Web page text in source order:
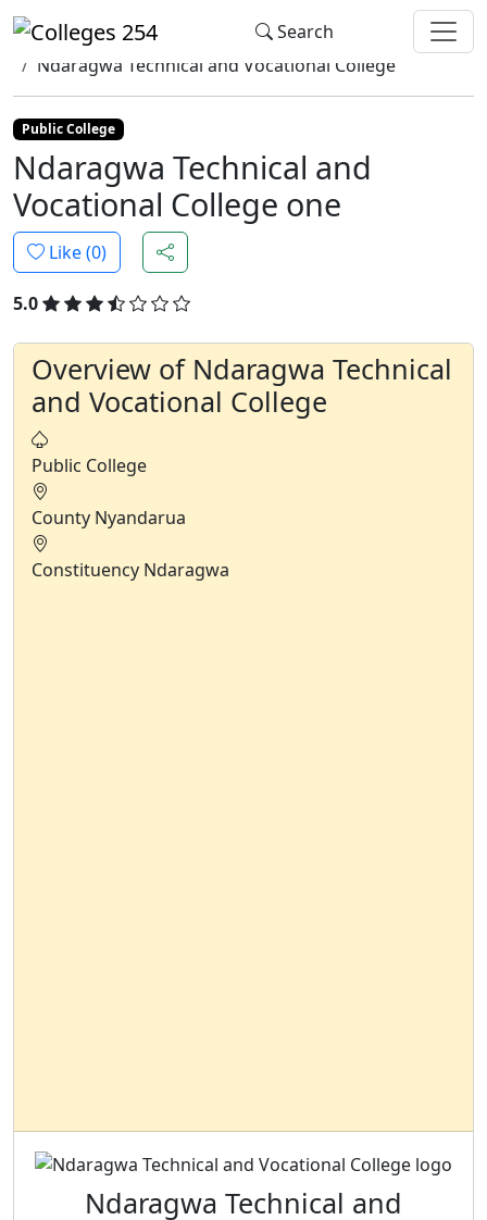
Update cookies preferences
Search
Home
Colleges
Ndaragwa Technical and Vocational College
Public College
Ndaragwa Technical and
Vocational College one
Like (0)
5.0
Overview of Ndaragwa Technical
and Vocational College
Public College
County Nyandarua
Constituency Ndaragwa
Ndaragwa Technical and